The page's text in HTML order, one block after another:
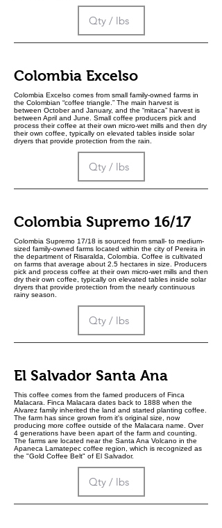
Colombia Excelso
Colombia Excelso comes from small family-owned farms in
the Colombian “coffee triangle.” The main harvest is
between October and January, and the “mitaca” harvest is
between April and June. Small coffee producers pick and
process their coffee at their own micro-wet mills and then dry
their own coffee, typically on elevated tables inside solar
dryers that provide protection from the rain.
Colombia Supremo 16/17
Colombia Supremo 17/18 is sourced from small- to medium-
sized family-owned farms located within the city of Pereira in
the department of Risaralda, Colombia. Coffee is cultivated
on farms that average about 2.5 hectares in size. Producers
pick and process coffee at their own micro-wet mills and then
dry their own coffee, typically on elevated tables inside solar
dryers that provide protection from the nearly continuous
rainy season.
El Salvador Santa Ana
This coffee comes from the famed producers of Finca
Malacara. Finca Malacara dates back to 1888 when the
Alvarez family inherited the land and started planting coffee.
The farm has since grown from it's original size, now
producing more coffee outside of the Malacara name. Over
4 generations have been apart of the farm and counting.
The farms are located near the Santa Ana Volcano in the
Apaneca Lamatepec coffee region, which is recognized as
the "Gold Coffee Belt" of El Salvador.